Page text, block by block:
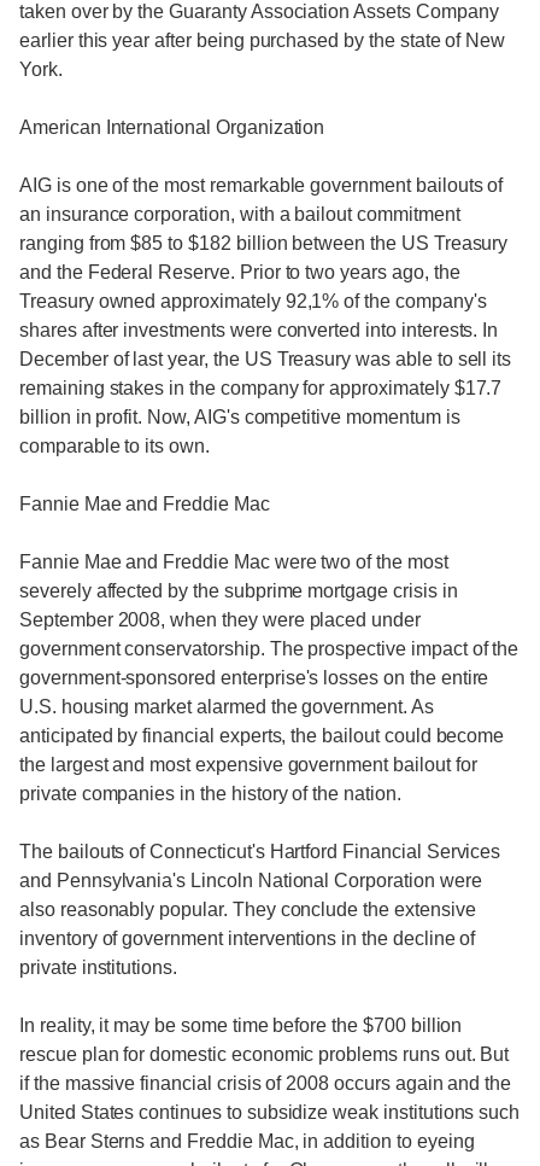
taken over by the Guaranty Association Assets Company
earlier this year after being purchased by the state of New
York.
American International Organization
AIG is one of the most remarkable government bailouts of
an insurance corporation, with a bailout commitment
ranging from $85 to $182 billion between the US Treasury
and the Federal Reserve. Prior to two years ago, the
Treasury owned approximately 92,1% of the company's
shares after investments were converted into interests. In
December of last year, the US Treasury was able to sell its
remaining stakes in the company for approximately $17.7
billion in profit. Now, AIG's competitive momentum is
comparable to its own.
Fannie Mae and Freddie Mac
Fannie Mae and Freddie Mac were two of the most
severely affected by the subprime mortgage crisis in
September 2008, when they were placed under
government conservatorship. The prospective impact of the
government-sponsored enterprise's losses on the entire
U.S. housing market alarmed the government. As
anticipated by financial experts, the bailout could become
the largest and most expensive government bailout for
private companies in the history of the nation.
The bailouts of Connecticut's Hartford Financial Services
and Pennsylvania's Lincoln National Corporation were
also reasonably popular. They conclude the extensive
inventory of government interventions in the decline of
private institutions.
In reality, it may be some time before the $700 billion
rescue plan for domestic economic problems runs out. But
if the massive financial crisis of 2008 occurs again and the
United States continues to subsidize weak institutions such
as Bear Sterns and Freddie Mac, in addition to eyeing